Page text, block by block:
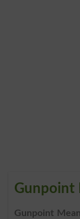
Gunpoint
Gunpoint